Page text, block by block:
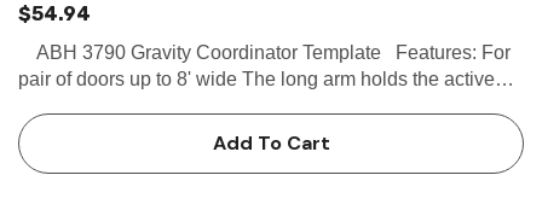
$54.94
pair of doors up to 8' wide The long arm holds the active
door Stop mounted - m…Add To Cart